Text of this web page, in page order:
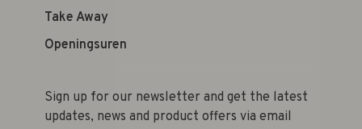
Take Away
Openingsuren
Sign up for our newsletter and get the latest
updates, news and product offers via email